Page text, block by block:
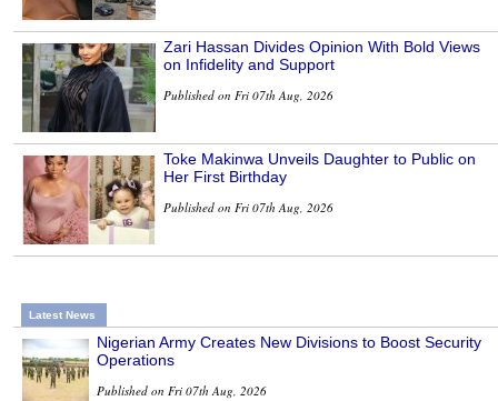
Zari Hassan Divides Opinion With Bold Views
on Infidelity and Support
Published on Fri 07th Aug, 2026
Toke Makinwa Unveils Daughter to Public on
Her First Birthday
Published on Fri 07th Aug, 2026
Latest News
Nigerian Army Creates New Divisions to Boost Security
Operations
Published on Fri 07th Aug, 2026